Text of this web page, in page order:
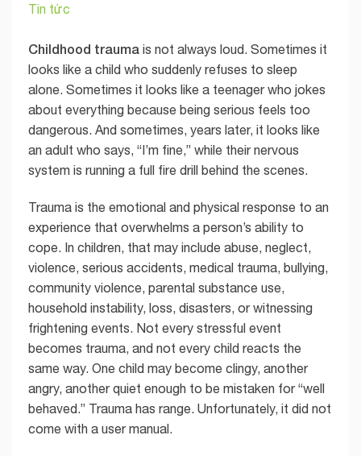
Tin tức
Childhood trauma is not always loud. Sometimes it
looks like a child who suddenly refuses to sleep
alone. Sometimes it looks like a teenager who jokes
about everything because being serious feels too
dangerous. And sometimes, years later, it looks like
an adult who says, “I’m fine,” while their nervous
system is running a full fire drill behind the scenes.
Trauma is the emotional and physical response to an
experience that overwhelms a person’s ability to
cope. In children, that may include abuse, neglect,
violence, serious accidents, medical trauma, bullying,
community violence, parental substance use,
household instability, loss, disasters, or witnessing
frightening events. Not every stressful event
becomes trauma, and not every child reacts the
same way. One child may become clingy, another
angry, another quiet enough to be mistaken for “well
behaved.” Trauma has range. Unfortunately, it did not
come with a user manual.